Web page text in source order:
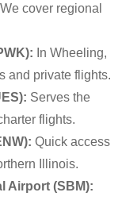
We cover regional
In Wheeling,
and private flights.
Serves the
flights.
Quick access
Illinois.
Airport (SBM):